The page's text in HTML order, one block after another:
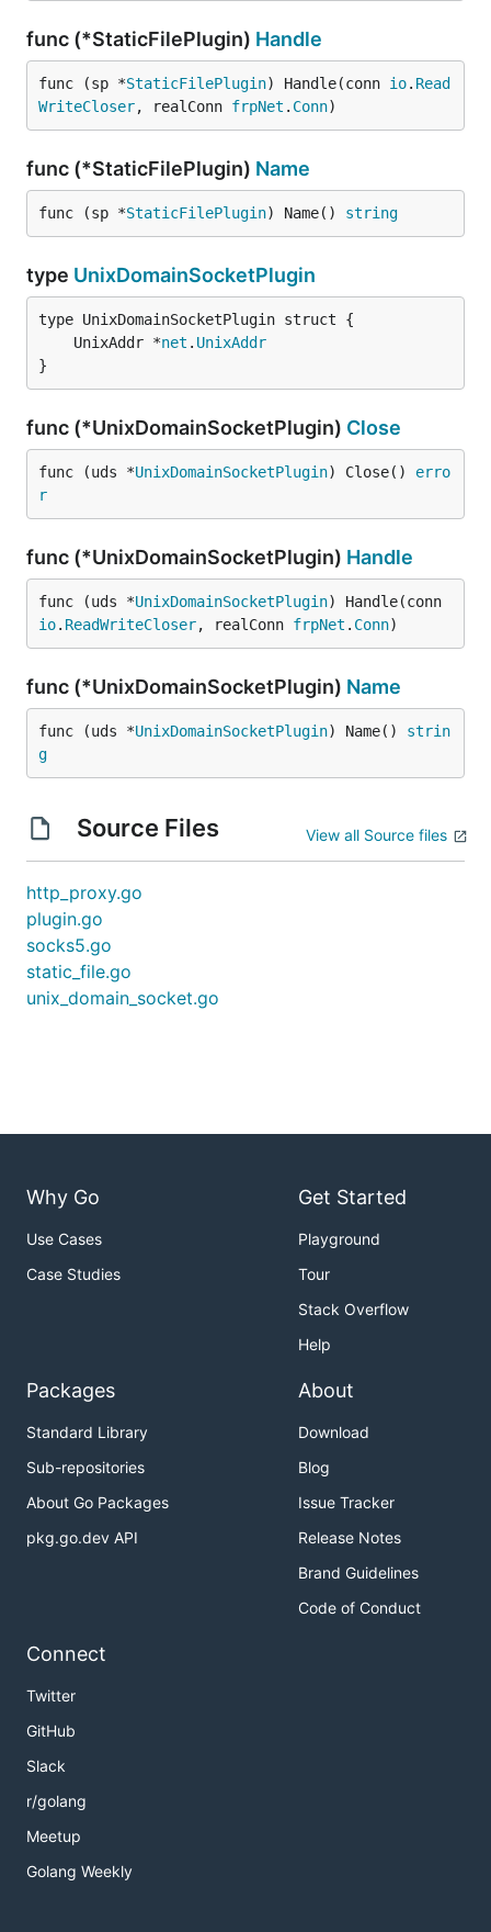
func (*StaticFilePlugin) Handle
func (sp *StaticFilePlugin) Handle(conn io. Read
WriteCloser, realConn frpNet . Conn)
func (*StaticFilePlugin) Name
func (sp *StaticFilePlugin) Name() string
type UnixDomainSocketPlugin
	UnixAddr *
net . UnixAddr
}
func (*UnixDomainSocketPlugin) Close
func (uds *UnixDomainSocketPlugin) Close() erro
r
func (*UnixDomainSocketPlugin) Handle
func (uds *UnixDomainSocketPlugin
io. ReadWriteCloser, realConn frpNet . Conn)
func (*UnixDomainSocketPlugin) Name
func (uds *UnixDomainSocketPlugin) Name() strin
g
Source Files View all Source files
http_proxy.go
plugin.go
socks5.go
static_file.go
unix_domain_socket.go
Why Go
Use Cases
Case Studies
Get Started
Playground
Tour
Stack Overflow
Help
Packages
Standard Library
Sub-repositories
About Go Packages
pkg.go.dev API
About
Download
Blog
Issue Tracker
Release Notes
Brand Guidelines
Code of Conduct
Connect
Twitter
GitHub
Slack
r/golang
Meetup
Golang Weekly